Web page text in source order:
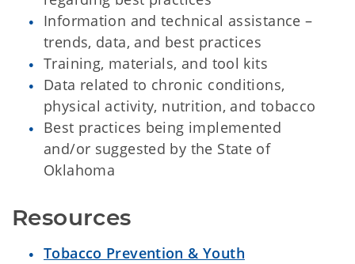
Information and technical assistance –
trends, data, and best practices
Training, materials, and tool kits
Data related to chronic conditions,
physical activity, nutrition, and tobacco
Best practices being implemented
and/or suggested by the State of
Oklahoma
Resources
Tobacco Prevention & Youth